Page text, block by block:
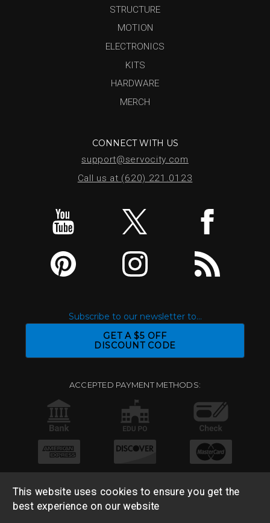
STRUCTURE
MOTION
ELECTRONICS
KITS
HARDWARE
MERCH
CONNECT WITH US
support@servocity.com
Call us at (620) 221.0123
Subscribe to our newsletter to...
GET A $5 OFF
DISCOUNT CODE
ACCEPTED PAYMENT METHODS:
This website uses cookies to ensure you get the
best experience on our website